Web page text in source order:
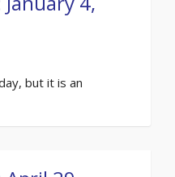
but it is an